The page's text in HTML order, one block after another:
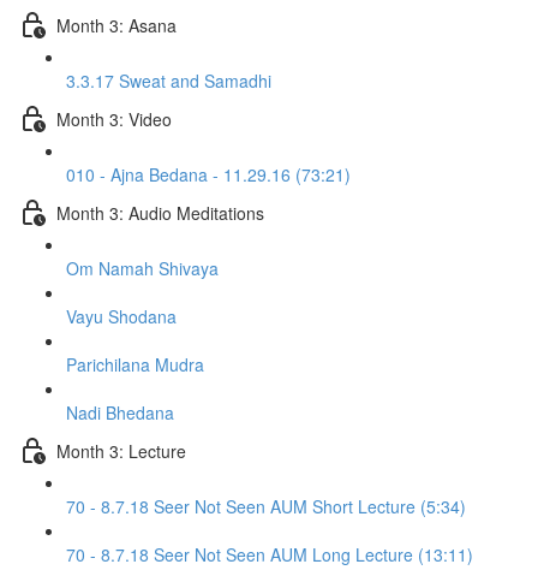
Month 3: Asana
3.3.17 Sweat and Samadhi
Month 3: Video
010 - Ajna Bedana - 11.29.16 (73:21)
Month 3: Audio Meditations
Om Namah Shivaya
Vayu Shodana
Parichilana Mudra
Nadi Bhedana
Month 3: Lecture
70 - 8.7.18 Seer Not Seen AUM Short Lecture (5:34)
70 - 8.7.18 Seer Not Seen AUM Long Lecture (13:11)